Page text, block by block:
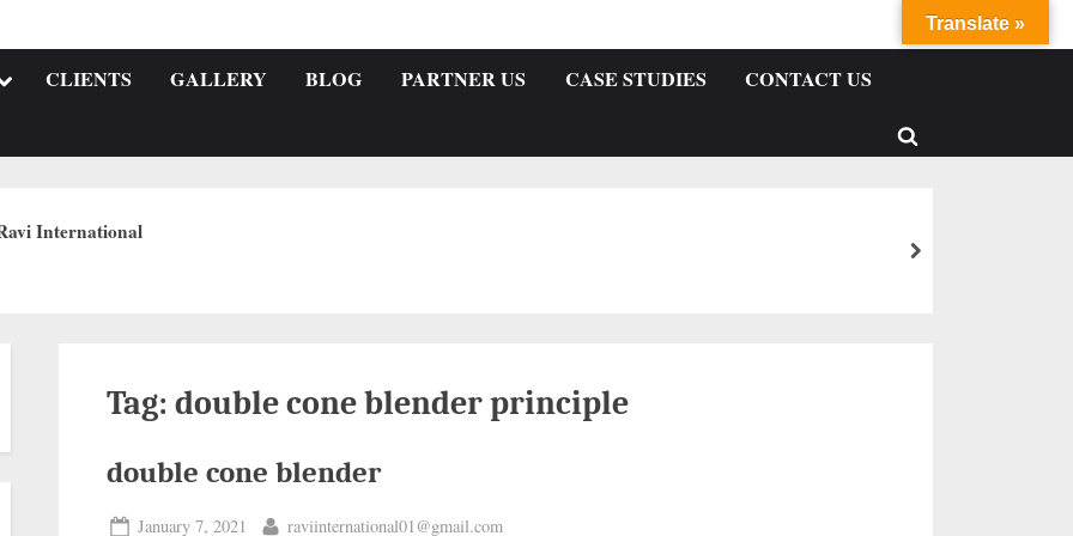
CLIENTS GALLERY BLOG PARTNER US CASE STUDIES CONTACT US
International
Tag: double cone blender principle
double cone blender
January 7, 2021 raviinternational01@gmail.com
Translate »